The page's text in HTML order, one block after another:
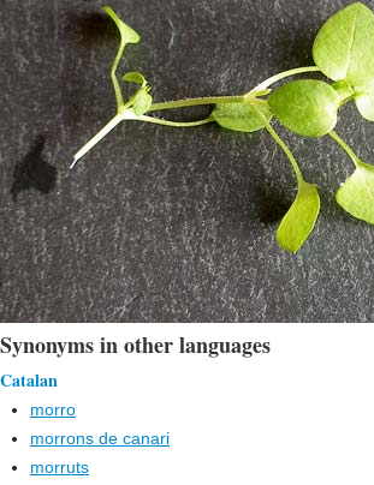
Synonyms in other languages
Catalan
morro
morrons de canari
morruts